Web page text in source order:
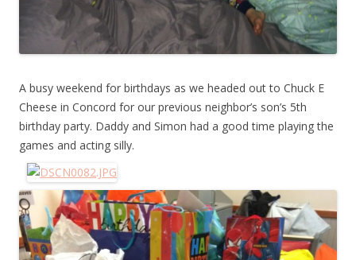
A busy weekend for birthdays as we headed out to Chuck E
Cheese in Concord for our previous neighbor’s son’s 5th
birthday party. Daddy and Simon had a good time playing the
games and acting silly.